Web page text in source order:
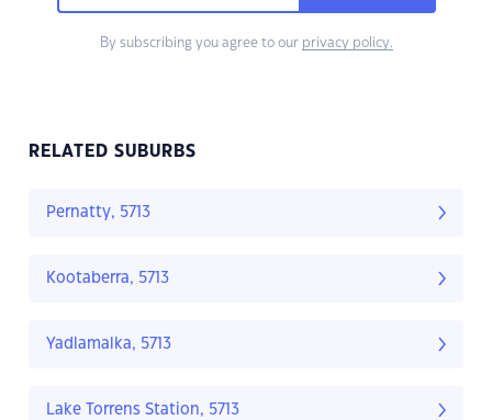
By subscribing you agree to our privacy policy.
RELATED SUBURBS
Pernatty, 5713
Kootaberra, 5713
Yadlamalka, 5713
Lake Torrens Station, 5713